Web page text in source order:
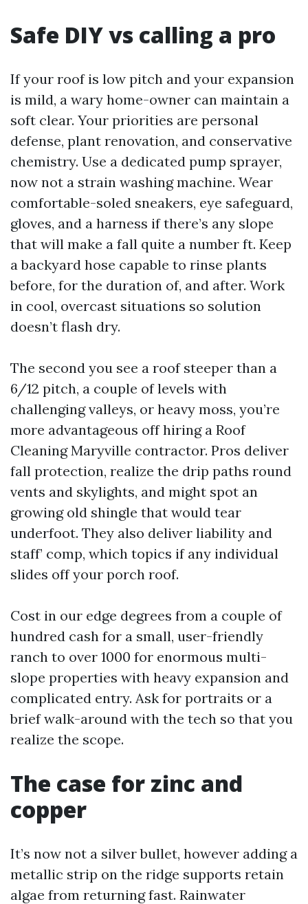
Safe DIY vs calling a pro
If your roof is low pitch and your expansion
is mild, a wary home-owner can maintain a
soft clear. Your priorities are personal
defense, plant renovation, and conservative
chemistry. Use a dedicated pump sprayer,
now not a strain washing machine. Wear
comfortable-soled sneakers, eye safeguard,
gloves, and a harness if there’s any slope
that will make a fall quite a number ft. Keep
a backyard hose capable to rinse plants
before, for the duration of, and after. Work
in cool, overcast situations so solution
doesn’t flash dry.
The second you see a roof steeper than a
6/12 pitch, a couple of levels with
challenging valleys, or heavy moss, you’re
more advantageous off hiring a Roof
Cleaning Maryville contractor. Pros deliver
fall protection, realize the drip paths round
vents and skylights, and might spot an
growing old shingle that would tear
underfoot. They also deliver liability and
staff’ comp, which topics if any individual
slides off your porch roof.
Cost in our edge degrees from a couple of
hundred cash for a small, user-friendly
ranch to over 1000 for enormous multi-
slope properties with heavy expansion and
complicated entry. Ask for portraits or a
brief walk-around with the tech so that you
realize the scope.
The case for zinc and
copper
It’s now not a silver bullet, however adding a
metallic strip on the ridge supports retain
algae from returning fast. Rainwater